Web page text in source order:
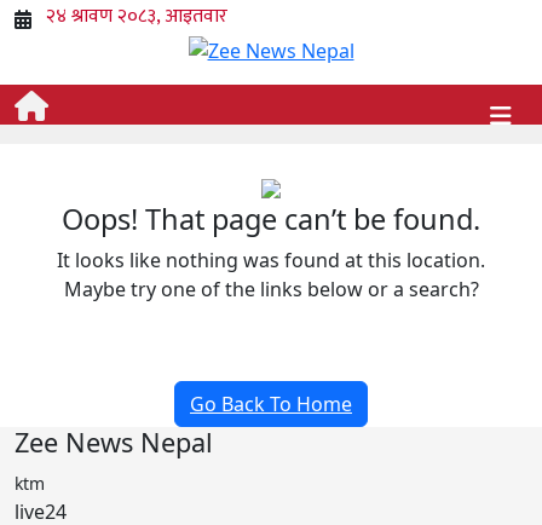
Oops! That page can’t be found.
It looks like nothing was found at this location.
Maybe try one of the links below or a search?
Go Back To Home
Zee News Nepal
ktm
live24